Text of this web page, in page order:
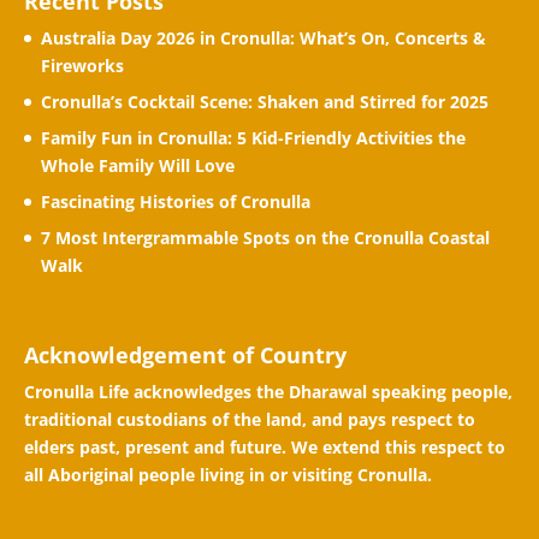
Australia Day 2026 in Cronulla: What’s On, Concerts &
Fireworks
Cronulla’s Cocktail Scene: Shaken and Stirred for 2025
Family Fun in Cronulla: 5 Kid-Friendly Activities the
Whole Family Will Love
Fascinating Histories of Cronulla
7 Most Intergrammable Spots on the Cronulla Coastal
Walk
Acknowledgement of Country
Cronulla Life acknowledges the Dharawal speaking people,
traditional custodians of the land, and pays respect to
elders past, present and future. We extend this respect to
all Aboriginal people living in or visiting Cronulla.